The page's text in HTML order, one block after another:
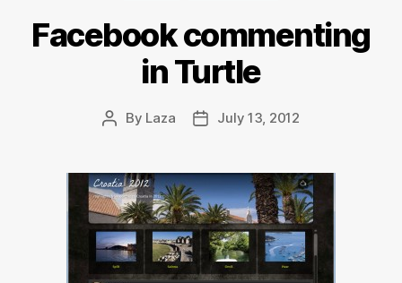
Facebook commenting
in Turtle
Post
By Laza
PostJuly 13, 2012